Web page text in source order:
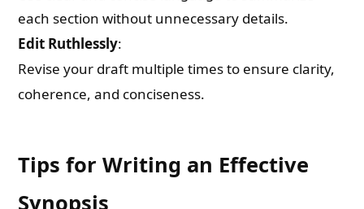
each section without unnecessary details.
Edit Ruthlessly:
Revise your draft multiple times to ensure clarity,
coherence, and conciseness.
Tips for Writing an Effective
Synopsis